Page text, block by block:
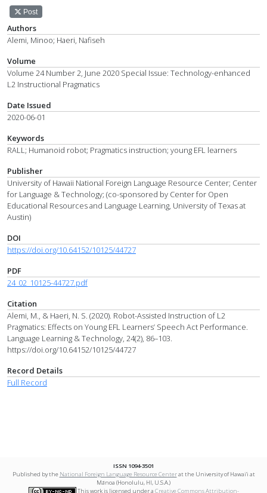
Post
Authors
Alemi, Minoo; Haeri, Nafiseh
Volume
Volume 24 Number 2, June 2020 Special Issue: Technology-enhanced
L2 Instructional Pragmatics
Date Issued
2020-06-01
Keywords
RALL; Humanoid robot; Pragmatics instruction; young EFL learners
Publisher
University of Hawaii National Foreign Language Resource Center; Center
for Language & Technology; (co-sponsored by Center for Open
Educational Resources and Language Learning, University of Texas at
Austin)
DOI
https://doi.org/10.64152/10125/44727
PDF
24_02_10125-44727.pdf
Citation
Alemi, M., & Haeri, N. S. (2020). Robot-Assisted Instruction of L2
Pragmatics: Effects on Young EFL Learners’ Speech Act Performance.
Language Learning & Technology, 24(2), 86–103.
https://doi.org/10.64152/10125/44727
Record Details
Full Record
ISSN 1094-3501
Published by the National Foreign Language Resource Centerat the University of Hawai‘i at
Mānoa (Honolulu, HI, U.S.A.)
This work is licensed under a Creative Commons Attribution-